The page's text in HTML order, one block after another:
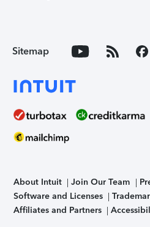
Sitemap
About Intuit Join Our Team
Software and Licenses
Affiliates and Partners